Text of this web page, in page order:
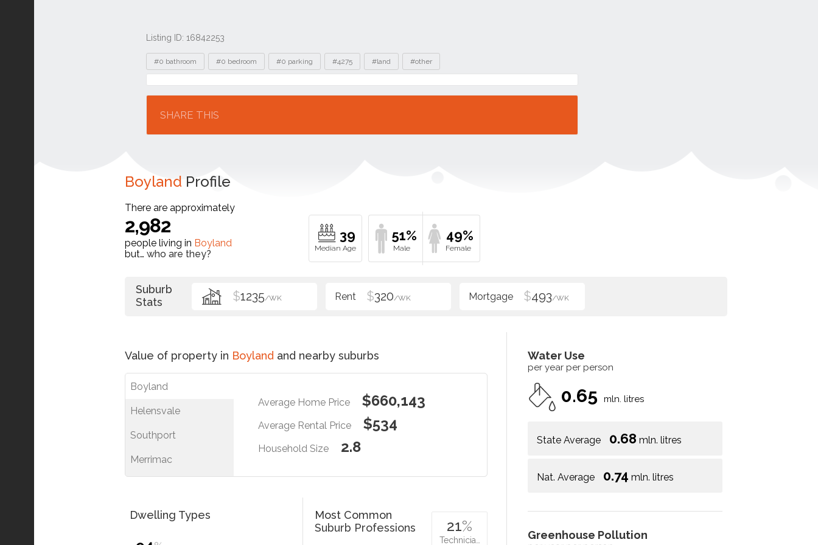
Listing ID: 16842253
Tags
#0 bathroom #0 bedroom #0 parking #4275 #land #other
Location
SHARE THIS
Boyland Profile
There are approximately
2,982
people living in Boyland
but… who are they?
39 51% 49%
Suburb
Stats
$1235/WK $320/WK $493/WK
Value of property in Boyland and nearby suburbs
Boyland
Helensvale
Southport
Merrimac
Average Home Price $660,143
Average Rental Price $534
Household Size 2.8
Water Use
per year per person
0.65 mln. litres
State Average 0.68 mln. litres
Nat. Average 0.74 mln. litres
Greenhouse Pollution
Dwelling Types
Most Common
Suburb Professions
21%
Technicia…